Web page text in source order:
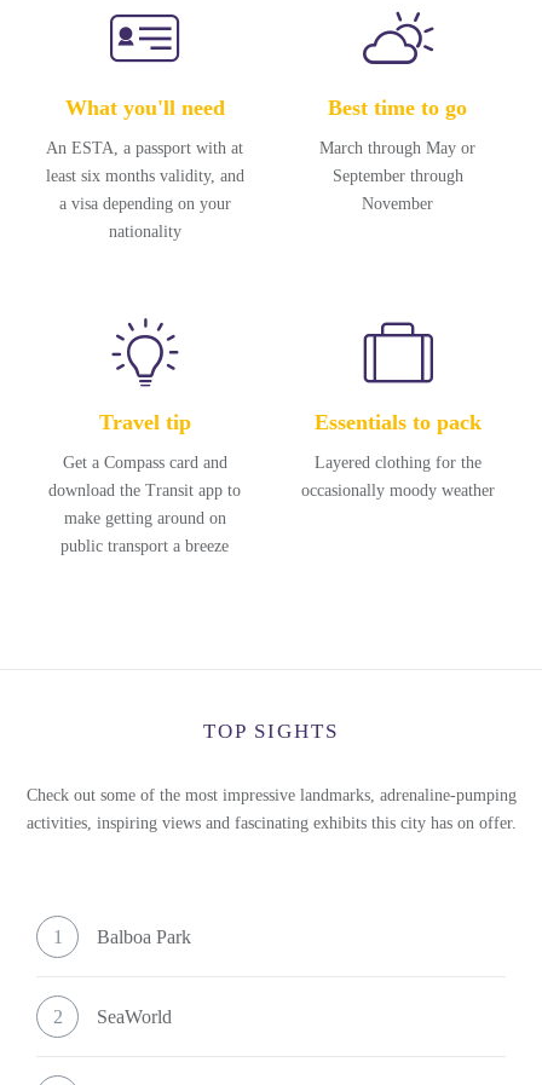
What you'll need
An ESTA, a passport with at
least six months validity, and
a visa depending on your
nationality
Best time to go
March through May or
September through
November
Travel tip
Get a Compass card and
download the Transit app to
make getting around on
public transport a breeze
Essentials to pack
Layered clothing for the
occasionally moody weather
TOP SIGHTS
Check out some of the most impressive landmarks, adrenaline-pumping
activities, inspiring views and fascinating exhibits this city has on offer.
1 Balboa Park
2 SeaWorld